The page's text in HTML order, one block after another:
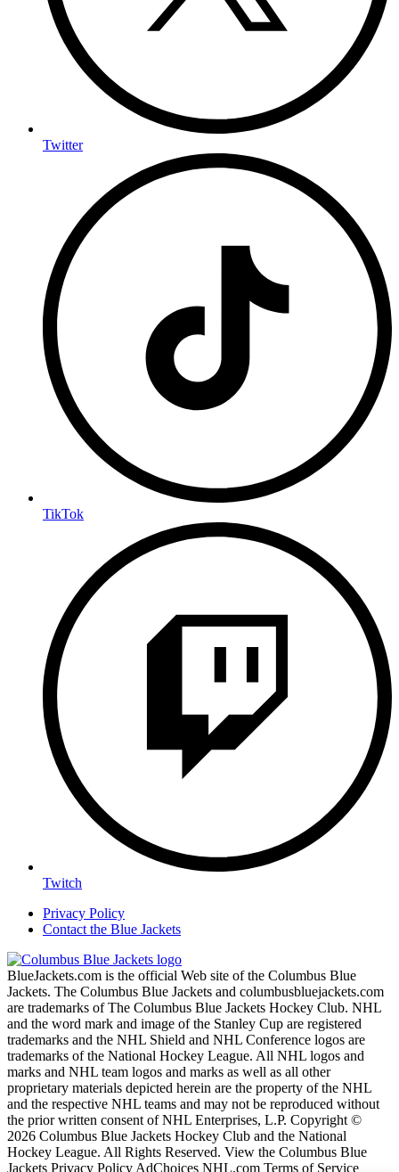
Twitter
TikTok
Twitch
Privacy Policy
Contact the Blue Jackets
BlueJackets.com is the official Web site of the Columbus Blue
Jackets. The Columbus Blue Jackets and columbusbluejackets.com
are trademarks of The Columbus Blue Jackets Hockey Club. NHL
and the word mark and image of the Stanley Cup are registered
trademarks and the NHL Shield and NHL Conference logos are
trademarks of the National Hockey League. All NHL logos and
marks and NHL team logos and marks as well as all other
proprietary materials depicted herein are the property of the NHL
and the respective NHL teams and may not be reproduced without
the prior written consent of NHL Enterprises, L.P. Copyright ©
2026 Columbus Blue Jackets Hockey Club and the National
Hockey League. All Rights Reserved. View the Columbus Blue
Jackets Privacy Policy AdChoices NHL.com Terms of Service